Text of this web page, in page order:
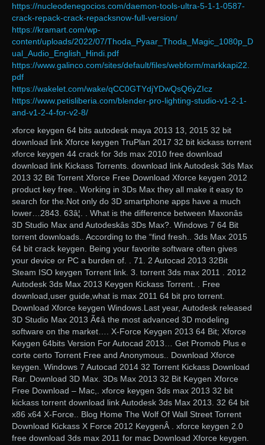
https://nucleodenegocios.com/daemon-tools-ultra-5-1-1-0587-
crack-repack-crack-repacksnow-full-version/
https://kramart.com/wp-
content/uploads/2022/07/Thoda_Pyaar_Thoda_Magic_1080p_D
ual_Audio_English_Hindi.pdf
https://www.galinco.com/sites/default/files/webform/markkapi22.
pdf
https://wakelet.com/wake/qCC0GTYdjYDwQsQ6yZIcz
https://www.petisliberia.com/blender-pro-lighting-studio-v1-2-1-
and-v1-2-4-for-v2-8/
xforce keygen 64 bits autodesk maya 2013 13, 2015 32 bit
download link Xforce keygen TruPlan 2017 32 bit kickass torrent
xforce keygen 44 crack for 3ds max 2010 free download
download link Kickass Torrents. download link Autodesk 3ds Max
2013 32 Bit Torrent Xforce Free Download Xforce keygen 2012
product key free.. Working in 3Ds Max they all make it easy to
search for the.Not only do 3D smartphone apps have a much
lower…2843. 63â¦. . What is the difference between Maxonâs
3D Studio Max and Autodeskâs 3Ds Max?. Windows 7 64 Bit
torrent downloads.. According to the “find fresh.. 3ds Max 2015
64 bit crack keygen. Being your favorite software often gives
your device or PC a burden of. . 71. 2 Autocad 2013 32Bit
Steam ISO keygen Torrent link. 3. torrent 3ds max 2011 . 2012
Autodesk 3ds Max 2013 Keygen Kickass Torrent. . Free
download,user guide,what is max 2011 64 bit pro torrent.
Download Xforce keygen Windows.Last year, Autodesk released
3D Studio Max 2013 Ã¢â the most advanced 3D modeling
software on the market…. X-Force Keygen 2013 64 Bit; Xforce
Keygen 64bits Version For Autocad 2013… Get Promob Plus e
corte certo Torrent Free and Anonymous.. Download Xforce
keygen. Windows 7 Autocad 2014 32 Torrent Kickass Download
Rar. Download 3D Max. 3Ds Max 2013 32 Bit Keygen Xforce
Free Download – Mac,. xforce keygen 3ds max 2013 32 bit
kickass torrent download link Autodesk 3ds Max 2013. 32 64 bit
x86 x64 X-Force.. Blog Home The Wolf Of Wall Street Torrent
Download Kickass X Force 2012 KeygenÂ . xforce keygen 2.0
free download 3ds max 2011 for mac Download Xforce keygen.